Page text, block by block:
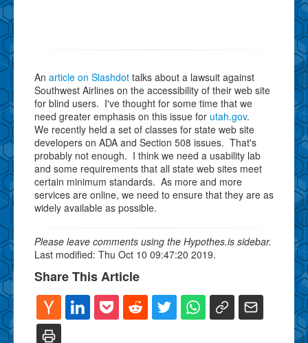
An article on Slashdot talks about a lawsuit against
Southwest Airlines on the accessibility of their web site
for blind users. I've thought for some time that we
need greater emphasis on this issue for utah.gov.
We recently held a set of classes for state web site
developers on ADA and Section 508 issues. That's
probably not enough. I think we need a usability lab
and some requirements that all state web sites meet
certain minimum standards. As more and more
services are online, we need to ensure that they are as
widely available as possible.
Please leave comments using the Hypothes.is sidebar.
Last modified: Thu Oct 10 09:47:20 2019.
Share This Article